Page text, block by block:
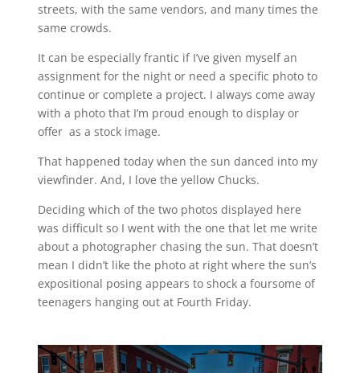
streets, with the same vendors, and many times the
same crowds.
It can be especially frantic if I’ve given myself an
assignment for the night or need a specific photo to
continue or complete a project. I always come away
with a photo that I’m proud enough to display or
offer as a stock image.
That happened today when the sun danced into my
viewfinder. And, I love the yellow Chucks.
Deciding which of the two photos displayed here
was difficult so I went with the one that let me write
about a photographer chasing the sun. That doesn’t
mean I didn’t like the photo at right where the sun’s
expositional posing appears to shock a foursome of
teenagers hanging out at Fourth Friday.